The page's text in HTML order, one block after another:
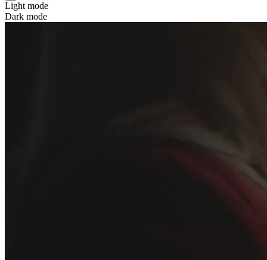
Light mode
Dark mode